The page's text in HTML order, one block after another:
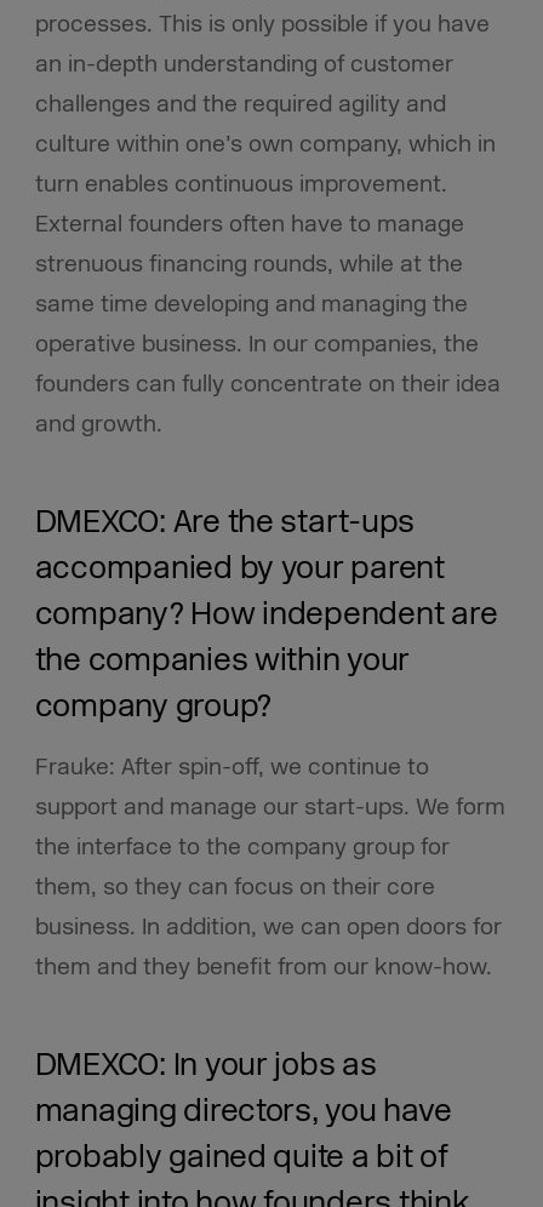
processes. This is only possible if you have
an in-depth understanding of customer
challenges and the required agility and
culture within one’s own company, which in
turn enables continuous improvement.
External founders often have to manage
strenuous financing rounds, while at the
same time developing and managing the
operative business. In our companies, the
founders can fully concentrate on their idea
and growth.
DMEXCO: Are the start-ups
accompanied by your parent
company? How independent are
the companies within your
company group?
Frauke: After spin-off, we continue to
support and manage our start-ups. We form
the interface to the company group for
them, so they can focus on their core
business. In addition, we can open doors for
them and they benefit from our know-how.
DMEXCO: In your jobs as
managing directors, you have
probably gained quite a bit of